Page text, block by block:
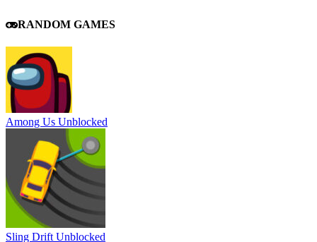
RANDOM GAMES
Among Us Unblocked
Sling Drift Unblocked